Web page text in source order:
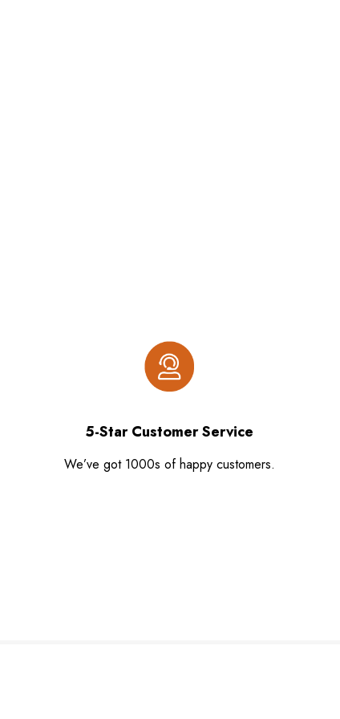
5-Star Customer Service
We’ve got 1000s of happy customers.